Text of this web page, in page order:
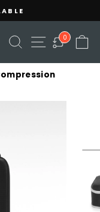
SEARCHSITE
0